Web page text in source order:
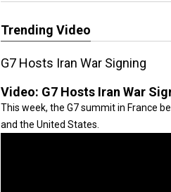
Trending Video
G7 Hosts Iran War Signing
Video: G7 Hosts Iran War
This week, the G7 summit in France
and the United States.